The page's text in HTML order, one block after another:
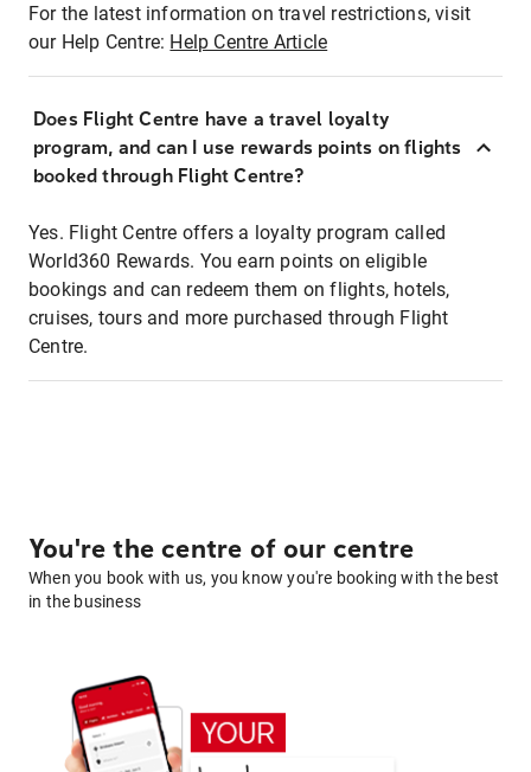
For the latest information on travel restrictions, visit
our Help Centre: Help Centre Article
Does Flight Centre have a travel loyalty
program, and can I use rewards points on flights
booked through Flight Centre?
Yes. Flight Centre offers a loyalty program called
World360 Rewards. You earn points on eligible
bookings and can redeem them on flights, hotels,
cruises, tours and more purchased through Flight
Centre.
You're the centre of our centre
When you book with us, you know you're booking with the best
in the business